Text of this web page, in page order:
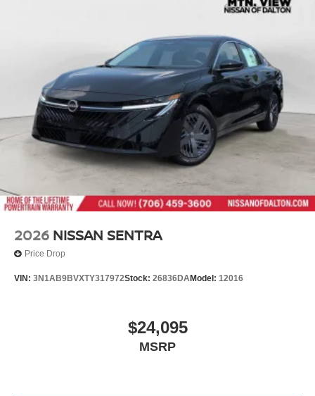
2026 NISSAN SENTRA
Price Drop
VIN: 3N1AB9BVXTY317972Stock: 26836DAModel: 12016
$24,095
MSRP